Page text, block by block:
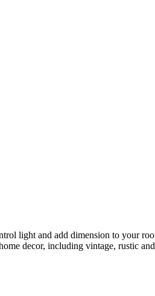
light and add dimension to your
decor, including vintage, rustic